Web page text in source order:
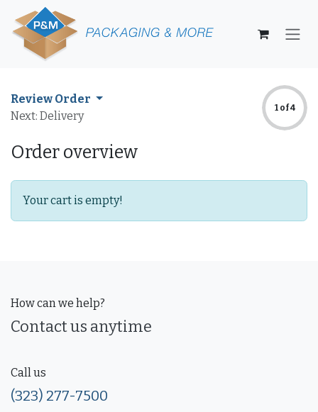
Skip to Content
Review Order
Next: Delivery
1 of 4
Order overview
Your cart is empty!
How can we help?
Contact us anytime
Call us
(323) 277-7500